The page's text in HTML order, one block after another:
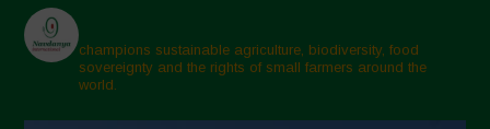
champions sustainable agriculture, biodiversity, food
sovereignty and the rights of small farmers around the
world.